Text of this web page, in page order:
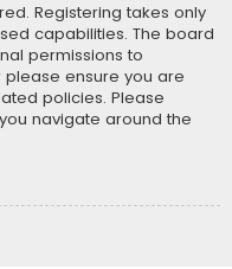
Registering takes only
capabilities. The board
permissions to
ensure you are
policies. Please
navigate around the